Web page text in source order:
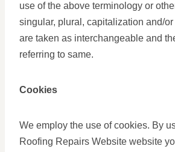
use of the above terminology or
singular, plural, capitalization and/or
are taken as interchangeable and
referring to same.
Cookies
We employ the use of cookies. By
Roofing Repairs Website website